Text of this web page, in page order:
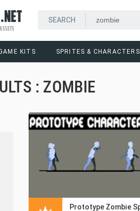
KITS SPRITES & CHARACTERS
: ZOMBIE